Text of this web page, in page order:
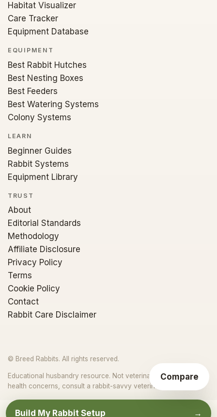
Habitat Visualizer
Care Tracker
Equipment Database
EQUIPMENT
Best Rabbit Hutches
Best Nesting Boxes
Best Feeders
Best Watering Systems
Colony Systems
LEARN
Beginner Guides
Rabbit Systems
Equipment Library
TRUST
About
Editorial Standards
Methodology
Affiliate Disclosure
Privacy Policy
Terms
Cookie Policy
Contact
Rabbit Care Disclaimer
© Breed Rabbits. All rights reserved.
Educational husbandry resource. Not veterinary advice. For
health concerns, consult a rabbit-savvy veterinarian.
Build My Rabbit Setup →
★
Compare